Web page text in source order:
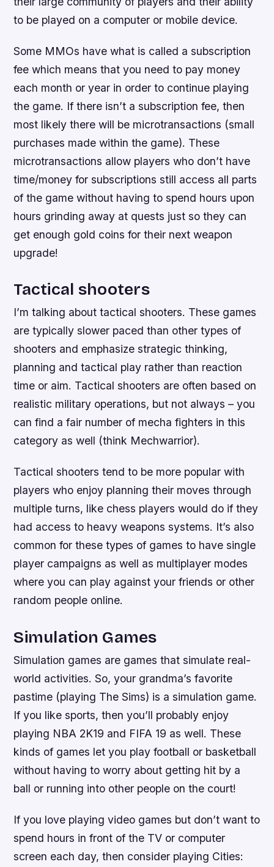
to be played on a computer or mobile device.
Some MMOs have what is called a subscription
fee which means that you need to pay money
each month or year in order to continue playing
the game. If there isn’t a subscription fee, then
most likely there will be microtransactions (small
purchases made within the game). These
microtransactions allow players who don’t have
time/money for subscriptions still access all parts
of the game without having to spend hours upon
hours grinding away at quests just so they can
get enough gold coins for their next weapon
upgrade!
Tactical shooters
I’m talking about tactical shooters. These games
are typically slower paced than other types of
shooters and emphasize strategic thinking,
planning and tactical play rather than reaction
time or aim. Tactical shooters are often based on
realistic military operations, but not always – you
can find a fair number of mecha fighters in this
category as well (think Mechwarrior).
Tactical shooters tend to be more popular with
players who enjoy planning their moves through
multiple turns, like chess players would do if they
had access to heavy weapons systems. It’s also
common for these types of games to have single
player campaigns as well as multiplayer modes
where you can play against your friends or other
random people online.
Simulation Games
Simulation games are games that simulate real-
world activities. So, your grandma’s favorite
pastime (playing The Sims) is a simulation game.
If you like sports, then you’ll probably enjoy
playing NBA 2K19 and FIFA 19 as well. These
kinds of games let you play football or basketball
without having to worry about getting hit by a
ball or running into other people on the court!
If you love playing video games but don’t want to
spend hours in front of the TV or computer
screen each day, then consider playing Cities: